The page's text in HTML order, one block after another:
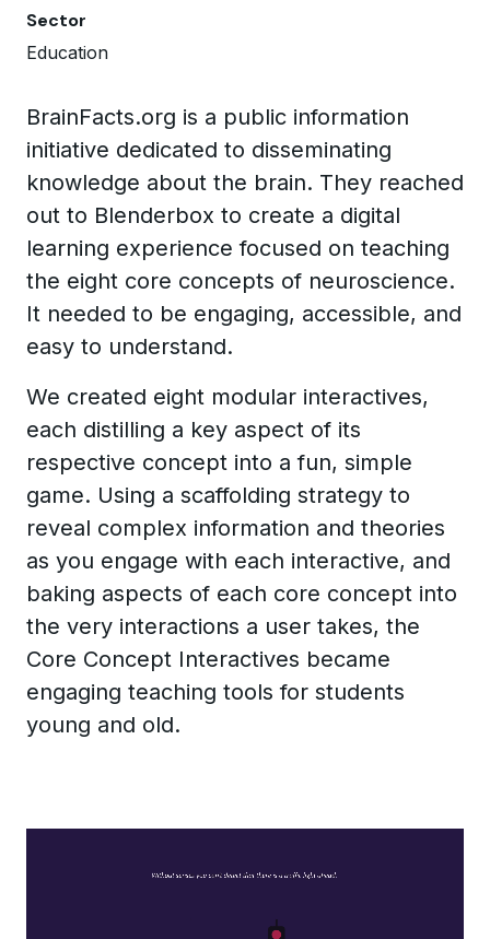
BrainFacts.org is a public information
initiative dedicated to disseminating
knowledge about the brain. They reached
out to Blenderbox to create a digital
learning experience focused on teaching
the eight core concepts of neuroscience.
It needed to be engaging, accessible, and
easy to understand.
We created eight modular interactives,
each distilling a key aspect of its
respective concept into a fun, simple
game. Using a scaffolding strategy to
reveal complex information and theories
as you engage with each interactive, and
baking aspects of each core concept into
the very interactions a user takes, the
Core Concept Interactives became
engaging teaching tools for students
young and old.
Sector
Education